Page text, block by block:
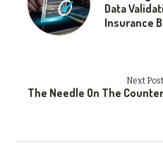
Data
Insurance
Next Post
The Needle On The Counter